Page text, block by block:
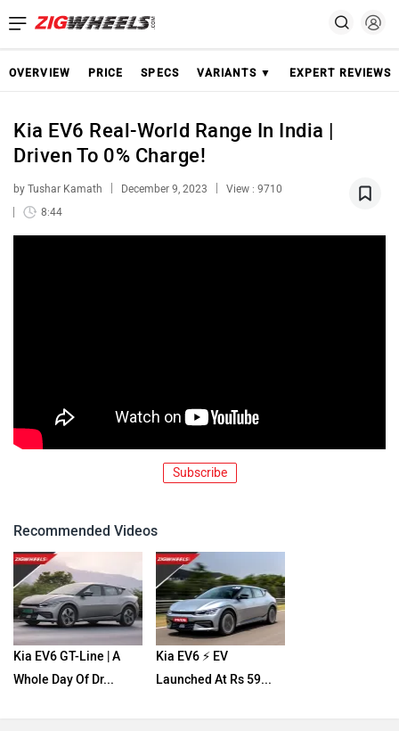
OVERVIEW PRICE SPECS VARIANTS ▼ EXPERT REVIEWS
Kia EV6 Real-World Range In India |
Driven To 0% Charge!
by Tushar Kamath December 9, 2023
View : 9710
8:44
Subscribe
Recommended Videos
Kia EV6 GT-Line | A
Whole Day Of Dr...
Kia EV6 ⚡️ EV
Launched At Rs 59...